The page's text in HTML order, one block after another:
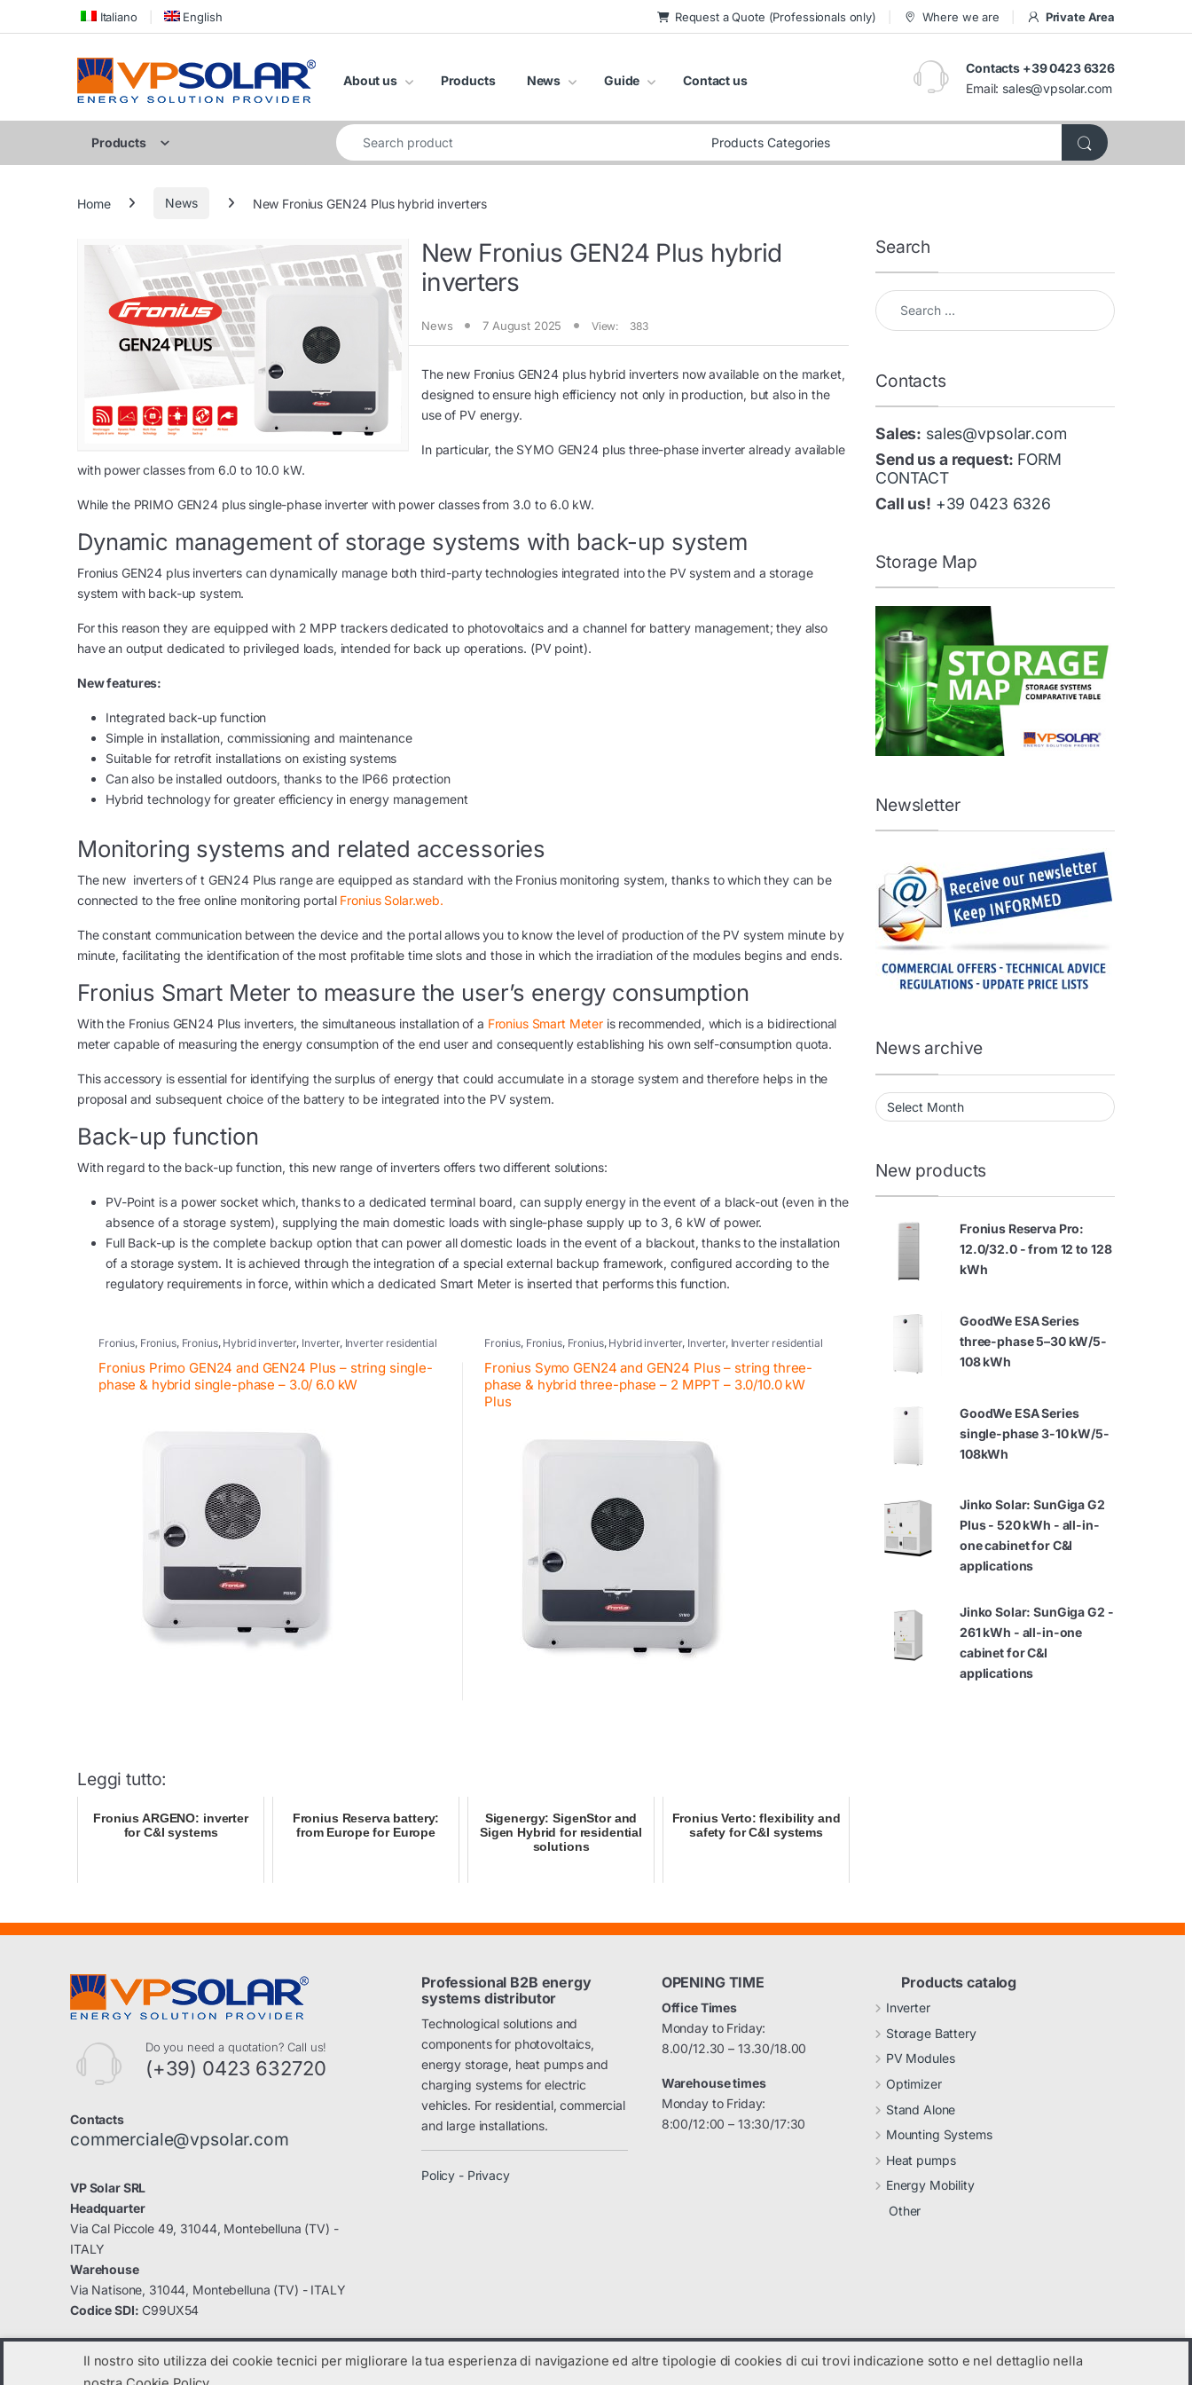
Skip to navigation
Skip to content Italiano English Request a Quote (Professionals only) Where we are Private Area
About us Products News Guide Contact us
Contacts +39 0423 6326
Email: sales@vpsolar.com
Products
Search for:
Home News New Fronius GEN24 Plus hybrid inverters
New Fronius GEN24 Plus hybrid
inverters
News 7 August 2025 View: 383
The new Fronius GEN24 plus hybrid inverters now available on the market,
designed to ensure high efficiency not only in production, but also in the
use of PV energy.
In particular, the SYMO GEN24 plus three-phase inverter already available
with power classes from 6.0 to 10.0 kW.
While the PRIMO GEN24 plus single-phase inverter with power classes from 3.0 to 6.0 kW.
Dynamic management of storage systems with back-up system
Fronius GEN24 plus inverters can dynamically manage both third-party technologies integrated into the PV system and a storage
system with back-up system.
For this reason they are equipped with 2 MPP trackers dedicated to photovoltaics and a channel for battery management; they also
have an output dedicated to privileged loads, intended for back up operations. (PV point).
New features:
Integrated back-up function
Simple in installation, commissioning and maintenance
Suitable for retrofit installations on existing systems
Can also be installed outdoors, thanks to the IP66 protection
Hybrid technology for greater efficiency in energy management
Monitoring systems and related accessories
The new inverters of t GEN24 Plus range are equipped as standard with the Fronius monitoring system, thanks to which they can be
connected to the free online monitoring portal Fronius Solar.web.
The constant communication between the device and the portal allows you to know the level of production of the PV system minute by
minute, facilitating the identification of the most profitable time slots and those in which the irradiation of the modules begins and ends.
Fronius Smart Meter to measure the user’s energy consumption
With the Fronius GEN24 Plus inverters, the simultaneous installation of a Fronius Smart Meteris recommended, which is a bidirectional
meter capable of measuring the energy consumption of the end user and consequently establishing his own self-consumption quota.
This accessory is essential for identifying the surplus of energy that could accumulate in a storage system and therefore helps in the
proposal and subsequent choice of the battery to be integrated into the PV system.
Back-up function
With regard to the back-up function, this new range of inverters offers two different solutions:
PV-Point is a power socket which, thanks to a dedicated terminal board, can supply energy in the event of a black-out (even in the
absence of a storage system), supplying the main domestic loads with single-phase supply up to 3, 6 kW of power.
Full Back-up is the complete backup option that can power all domestic loads in the event of a blackout, thanks to the installation
of a storage system. It is achieved through the integration of a special external backup framework, configured according to the
regulatory requirements in force, within which a dedicated Smart Meter is inserted that performs this function.
Fronius, Fronius, Fronius, Hybrid inverter, Inverter, Inverter residential
systems
Photovoltaic inverter
Fronius Primo GEN24 and GEN24 Plus – string single-
phase & hybrid single-phase – 3.0/ 6.0 kW
Fronius, Fronius, Fronius, Hybrid inverter, Inverter, Inverter residential
systems
Photovoltaic inverter
Fronius Symo GEN24 and GEN24 Plus – string three-
phase & hybrid three-phase – 2 MPPT – 3.0/10.0 kW
Plus
Leggi tutto:
Fronius ARGENO: inverter
for C&I systems
Fronius Reserva battery:
from Europe for Europe
Sigenergy: SigenStor and
Sigen Hybrid for residential
solutions
Fronius Verto: flexibility and
safety for C&I systems
Search
Search for:
Contacts
Sales: sales@vpsolar.com
Send us a request: FORM
CONTACT
Call us! +39 0423 6326
Storage Map
Newsletter
News archive
News archive
New products
Fronius Reserva Pro:
12.0/32.0 - from 12 to 128
kWh
GoodWe ESA Series
three-phase 5–30 kW/5-
108 kWh
GoodWe ESA Series
single-phase 3-10 kW/5-
108kWh
Jinko Solar: SunGiga G2
Plus - 520 kWh - all-in-
one cabinet for C&I
applications
Jinko Solar: SunGiga G2 -
261 kWh - all-in-one
cabinet for C&I
applications
Do you need a quotation? Call us!
(+39) 0423 632720
Contacts
commerciale@vpsolar.com
VP Solar SRL
Headquarter
Via Cal Piccole 49, 31044, Montebelluna (TV) -
ITALY
Warehouse
Via Natisone, 31044, Montebelluna (TV) - ITALY
Codice SDI: C99UX54
Professional B2B energy
systems distributor
Technological solutions and
components for photovoltaics,
energy storage, heat pumps and
charging systems for electric
vehicles. For residential, commercial
and large installations.
Policy - Privacy
OPENING TIME
Office Times
Monday to Friday:
8.00/12.30 – 13.30/18.00
Warehouse times
Monday to Friday:
8:00/12:00 – 13:30/17:30
Products catalog
Inverter
Storage Battery
PV Modules
Optimizer
Stand Alone
Mounting Systems
Heat pumps
Energy Mobility
Other
Il nostro sito utilizza dei cookie tecnici per migliorare la tua esperienza di navigazione ed altre tipologie di cookies di cui trovi indicazione sotto e nel dettaglio nella